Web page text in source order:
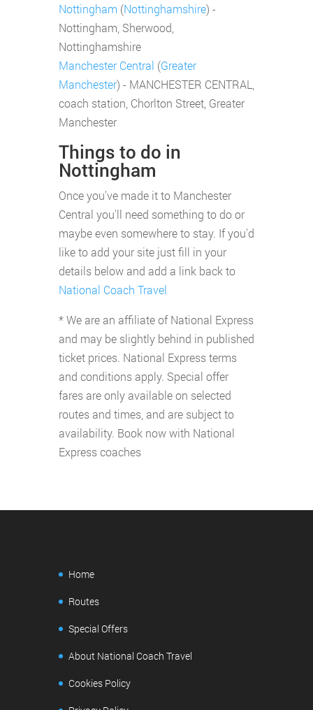
Nottingham (Nottinghamshire) -
Nottingham, Sherwood,
Nottinghamshire
Manchester Central (Greater
Manchester) - MANCHESTER CENTRAL,
coach station, Chorlton Street, Greater
Manchester
Things to do in
Nottingham
Once you've made it to Manchester
Central you'll need something to do or
maybe even somewhere to stay. If you'd
like to add your site just fill in your
details below and add a link back to
National Coach Travel
* We are an affiliate of National Express
and may be slightly behind in published
ticket prices. National Express terms
and conditions apply. Special offer
fares are only available on selected
routes and times, and are subject to
availability. Book now with National
Express coaches
Home
Routes
Special Offers
About National Coach Travel
Cookies Policy